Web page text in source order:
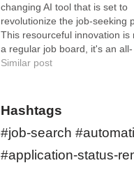
changing AI tool that is set to
revolutionize the job-seeking
This resourceful innovation is
a regular job board, it's an all-
embracing solution that
effort. Careerflow is your virtual
assistant in…
Similar post
Hashtags
#job-search
#application-status-